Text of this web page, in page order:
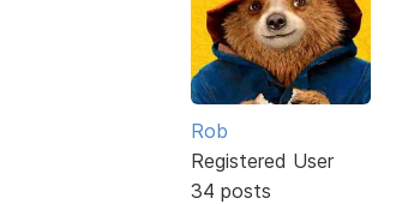
Rob
Registered User
34 posts